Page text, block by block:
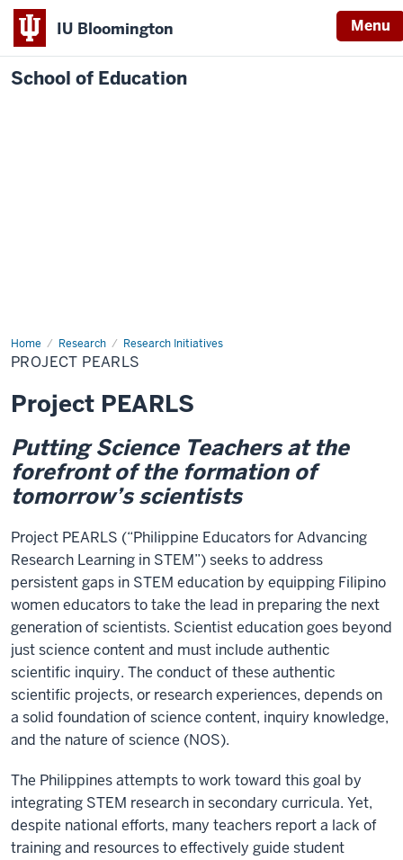
IU Bloomington Menu
School of Education
Home Research Research Initiatives
PROJECT PEARLS
Project PEARLS
Putting Science Teachers at the
forefront of the formation of
tomorrow’s scientists
Project PEARLS (“Philippine Educators for Advancing
Research Learning in STEM”) seeks to address
persistent gaps in STEM education by equipping Filipino
women educators to take the lead in preparing the next
generation of scientists. Scientist education goes beyond
just science content and must include authentic
scientific inquiry. The conduct of these authentic
scientific projects, or research experiences, depends on
a solid foundation of science content, inquiry knowledge,
and the nature of science (NOS).
The Philippines attempts to work toward this goal by
integrating STEM research in secondary curricula. Yet,
despite national efforts, many teachers report a lack of
training and resources to effectively guide student